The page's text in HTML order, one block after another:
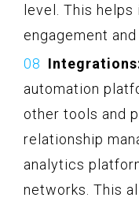
level. This helps
engagement
automation
other tools and
relationship
analytics
networks. This